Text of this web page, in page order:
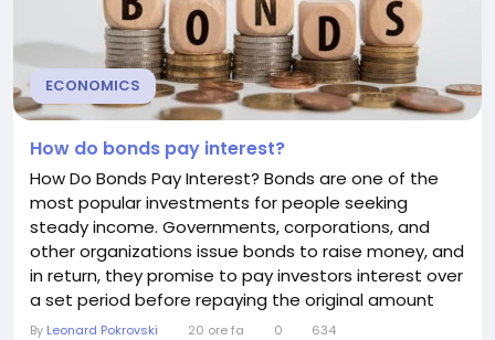
ECONOMICS
How do bonds pay interest?
How Do Bonds Pay Interest? Bonds are one of the
most popular investments for people seeking
steady income. Governments, corporations, and
other organizations issue bonds to raise money, and
in return, they promise to pay investors interest over
a set period before repaying the original amount
invested. Understanding how bonds pay interest
By Leonard Pokrovski 20 ore fa 0 634